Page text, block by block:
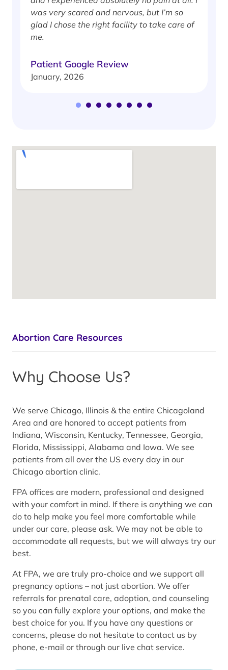
was very scared and nervous, but I’m so
glad I chose the right facility to take care of
me.
Patient Google Review
January, 2026
Abortion Care Resources
Why Choose Us?
We serve Chicago, Illinois & the entire Chicagoland
Area and are honored to accept patients from
Indiana, Wisconsin, Kentucky, Tennessee, Georgia,
Florida, Mississippi, Alabama and Iowa. We see
patients from all over the US every day in our
Chicago abortion clinic.
FPA offices are modern, professional and designed
with your comfort in mind. If there is anything we can
do to help make you feel more comfortable while
under our care, please ask. We may not be able to
accommodate all requests, but we will always try our
best.
At FPA, we are truly pro-choice and we support all
pregnancy options – not just abortion. We offer
referrals for prenatal care, adoption, and counseling
so you can fully explore your options, and make the
best choice for you. If you have any questions or
concerns, please do not hesitate to contact us by
phone, e-mail or through our live chat service.